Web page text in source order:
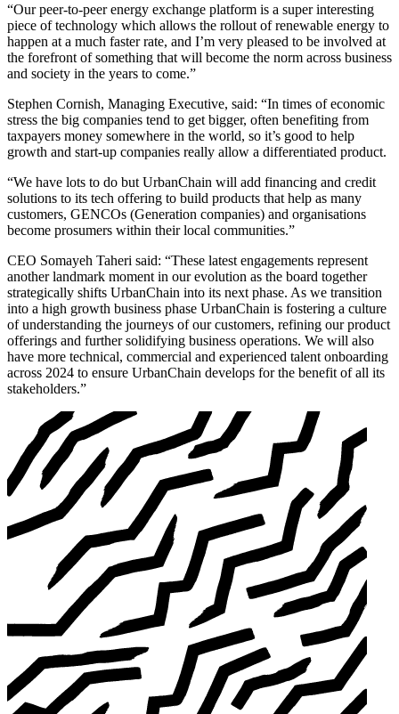
“Our peer-to-peer energy exchange platform is a super interesting
piece of technology which allows the rollout of renewable energy to
happen at a much faster rate, and I’m very pleased to be involved at
the forefront of something that will become the norm across business
and society in the years to come.”
Stephen Cornish, Managing Executive, said: “In times of economic
stress the big companies tend to get bigger, often benefiting from
taxpayers money somewhere in the world, so it’s good to help
growth and start-up companies really allow a differentiated product.
“We have lots to do but UrbanChain will add financing and credit
solutions to its tech offering to build products that help as many
customers, GENCOs (Generation companies) and organisations
become prosumers within their local communities.”
CEO Somayeh Taheri said: “These latest engagements represent
another landmark moment in our evolution as the board together
strategically shifts UrbanChain into its next phase. As we transition
into a high growth business phase UrbanChain is fostering a culture
of understanding the journeys of our customers, refining our product
offerings and further solidifying business operations. We will also
have more technical, commercial and experienced talent onboarding
across 2024 to ensure UrbanChain develops for the benefit of all its
stakeholders.”